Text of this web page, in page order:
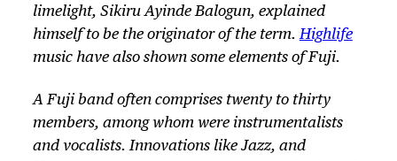
limelight, Sikiru Ayinde Balogun, explained
himself to be the originator of the term.Highlife
music have also shown some elements of Fuji.
A Fuji band often comprises twenty to thirty
members, among whom were instrumentalists
and vocalists. Innovations like Jazz, and